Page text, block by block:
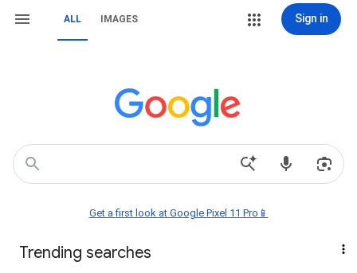
ALL IMAGES Sign in
Get a first look at Google Pixel 11 Pro📱
Trending searches